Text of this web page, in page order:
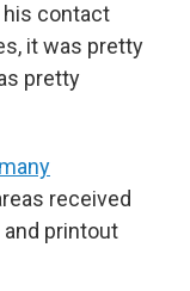
his contact
it was pretty
pretty
many
received
printout